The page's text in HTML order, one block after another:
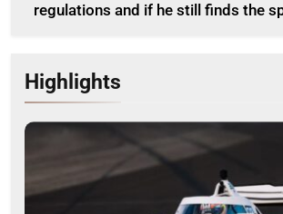
regulations and if he still finds the
Highlights